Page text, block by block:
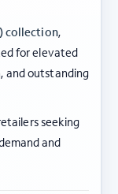
collection,
for elevated
and outstanding
seeking
and